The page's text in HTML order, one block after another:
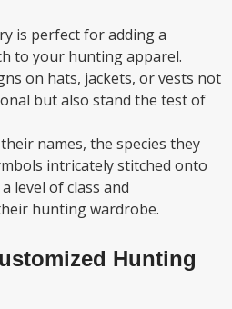
is perfect for adding a
to your hunting apparel.
on hats, jackets, or vests not
but also stand the test of
names, the species they
intricately stitched onto
level of class and
hunting wardrobe.
Hunting